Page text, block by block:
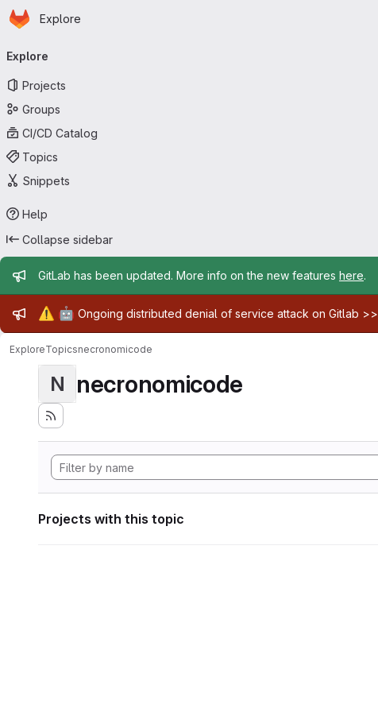
Skip to main content
Homepage
Explore
navigation
Explore
Projects
Groups
CI/CD Catalog
Topics
Snippets
Help
Collapse sidebar
Admin message
GitLab has been updated. More info on the new features here.
Admin message
⚠️ 🤖 Ongoing distributed denial of service attack on Gitlab >>
ExploreTopicsnecronomicode
N necronomicode
Projects with this topic